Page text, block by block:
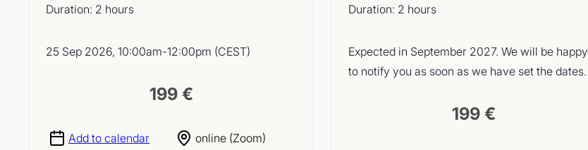
Duration: 2 hours
25 Sep 2026, 10:00am-12:00pm (CEST)
199 €
Add to calendar
online (Zoom)
Duration: 2 hours
Expected in September 2027. We will be happy
to notify you as soon as we have set the dates.
199 €